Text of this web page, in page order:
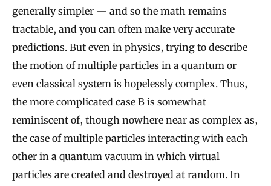
generally simpler — and so the math remains
tractable, and you can often make very accurate
predictions. But even in physics, trying to describe
the motion of multiple particles in a quantum or
even classical system is hopelessly complex. Thus,
the more complicated case B is somewhat
reminiscent of, though nowhere near as complex as,
the case of multiple particles interacting with each
other in a quantum vacuum in which virtual
particles are created and destroyed at random. In